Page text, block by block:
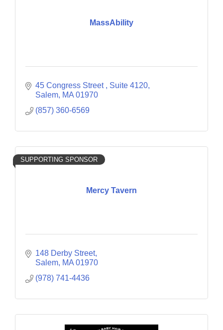
MassAbility
45 Congress Street
Suite 4120
Salem MA 01970
(857) 360-6569
Mercy Tavern
SUPPORTING SPONSOR
148 Derby Street
Salem MA 01970
(978) 741-4436